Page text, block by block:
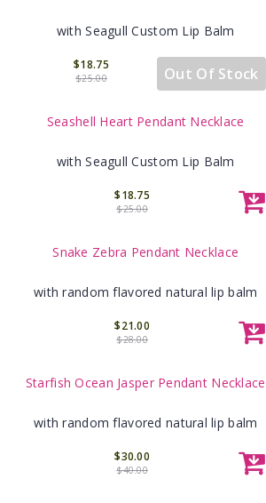
with Seagull Custom Lip Balm
Out Of Stock
$18.75
$25.00
Seashell Heart Pendant Necklace
with Seagull Custom Lip Balm
$18.75
$25.00
Snake Zebra Pendant Necklace
with random flavored natural lip balm
$21.00
$28.00
Starfish Ocean Jasper Pendant Necklace
with random flavored natural lip balm
$30.00
$40.00